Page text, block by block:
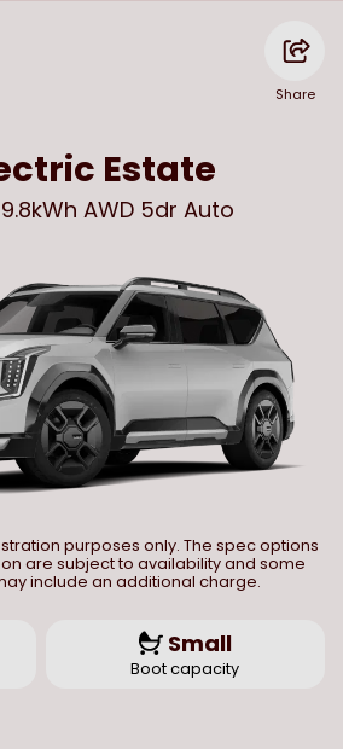
Share
Estate
AWD 5dr Auto
purposes only. The spec options
are subject to availability and some
include an additional charge.
Small
Boot capacity